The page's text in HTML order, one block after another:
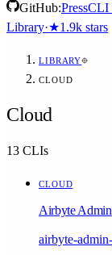
GitHub:PressCLI
Library·★1.9k stars
LIBRARY
CLOUD
Cloud
13 CLIs
CLOUD
Airbyte Admin
airbyte-